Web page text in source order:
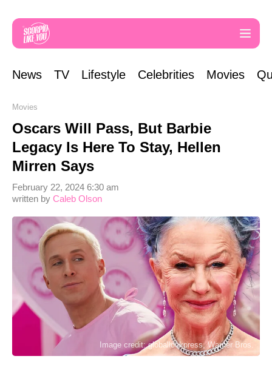
News TV Lifestyle Celebrities Movies
Movies
Oscars Will Pass, But Barbie
Legacy Is Here To Stay, Hellen
Mirren Says
written by Caleb Olson
February 22, 2024 6:30 am
Image credit: globallookpress, Warner Bros.